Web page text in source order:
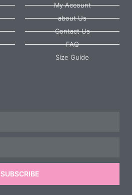
My Account
about Us
Contact Us
FAQ
Size Guide
SUBSCRIBE